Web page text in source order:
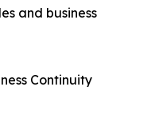
and business
Continuity